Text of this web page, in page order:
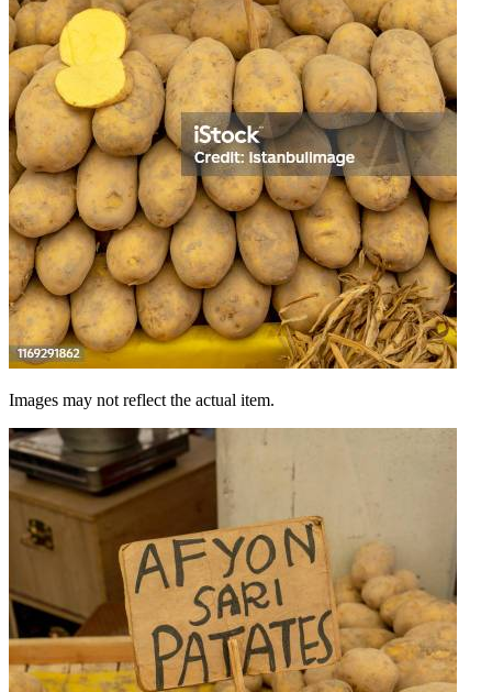
Images may not reflect the actual item.